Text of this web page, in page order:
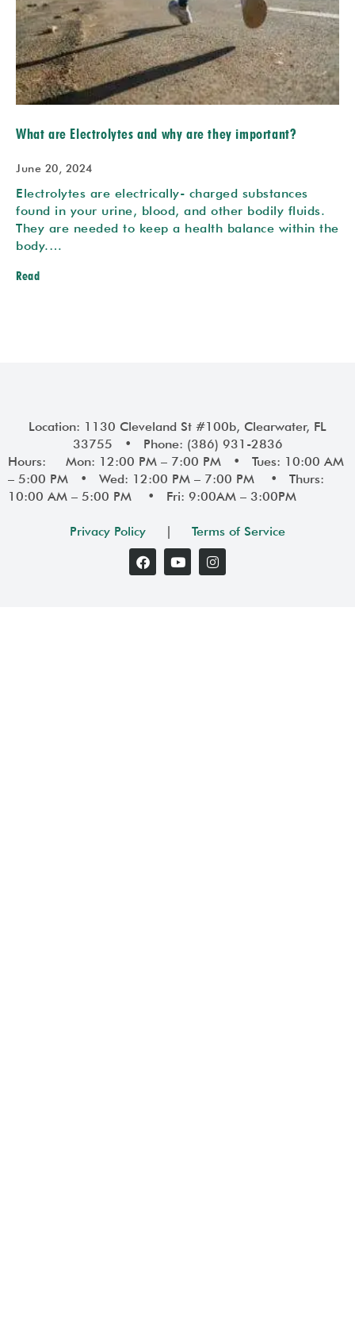
What are Electrolytes and why are they important?
June 20, 2024
Electrolytes are electrically- charged substances
found in your urine, blood, and other bodily fluids.
They are needed to keep a health balance within the
body.…
Read
Location: 1130 Cleveland St #100b, Clearwater, FL
33755 • Phone: (386) 931-2836
Hours: Mon: 12:00 PM – 7:00 PM • Tues: 10:00 AM
– 5:00 PM • Wed: 12:00 PM – 7:00 PM • Thurs:
10:00 AM – 5:00 PM • Fri: 9:00AM – 3:00PM
Privacy Policy Terms of Service